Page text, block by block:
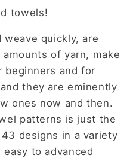
towels!
weave quickly, are
of yarn, make
and for
they are eminently
ones now and then.
patterns is just the
designs in a variety
to advanced